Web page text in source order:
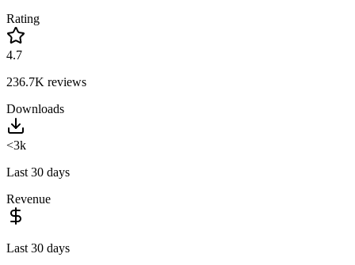
Rating
4.7
236.7K reviews
Downloads
<3k
Last 30 days
Revenue
Last 30 days